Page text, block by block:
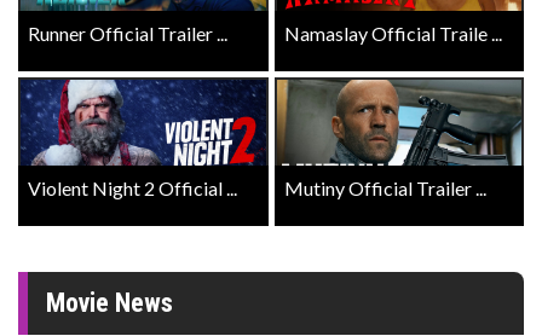
Runner Official Trailer ... Namaslay Official Traile ...
Violent Night 2 Official ... Mutiny Official Trailer ...
Movie News